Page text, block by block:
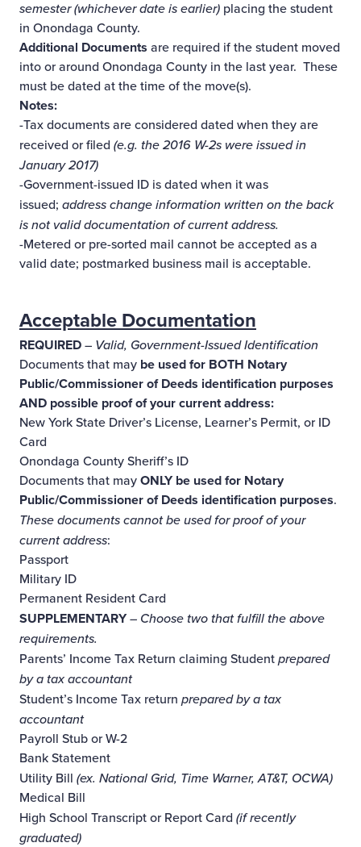
semester (whichever date is earlier) placing the student
in Onondaga County.
Additional Documents are required if the student moved
into or around Onondaga County in the last year. These
must be dated at the time of the move(s).
Notes:
-Tax documents are considered dated when they are
received or filed (e.g. the 2016 W-2s were issued in
January 2017)
-Government-issued ID is dated when it was
issued; address change information written on the back
is not valid documentation of current address.
-Metered or pre-sorted mail cannot be accepted as a
valid date; postmarked business mail is acceptable.
Acceptable Documentation
REQUIRED– Valid, Government-Issued Identification
Documents that may be used for BOTH Notary
Public/Commissioner of Deeds identification purposes
AND possible proof of your current address:
New York State Driver’s License, Learner’s Permit, or ID
Card
Onondaga County Sheriff’s ID
Documents that mayONLY be used for Notary
Public/Commissioner of Deeds identification purposes.
These documents cannot be used for proof of your
current address:
Passport
Military ID
Permanent Resident Card
SUPPLEMENTARY– Choose two that fulfill the above
requirements.
Parents’ Income Tax Return claiming Studentprepared
by a tax accountant
Student’s Income Tax return prepared by a tax
accountant
Payroll Stub or W-2
Bank Statement
Utility Bill (ex. National Grid, Time Warner, AT&T, OCWA)
Medical Bill
High School Transcript or Report Card (if recently
graduated)